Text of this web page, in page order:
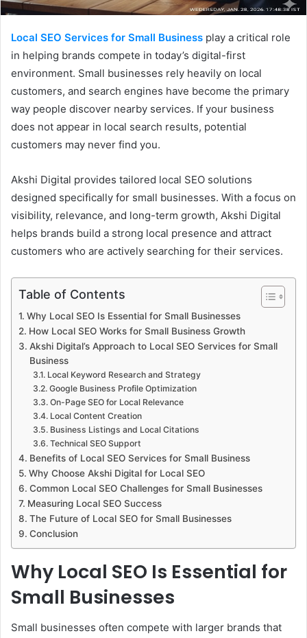
Local SEO Services for Small Business play a critical role
in helping brands compete in today’s digital-first
environment. Small businesses rely heavily on local
customers, and search engines have become the primary
way people discover nearby services. If your business
does not appear in local search results, potential
customers may never find you.
Akshi Digital provides tailored local SEO solutions
designed specifically for small businesses. With a focus on
visibility, relevance, and long-term growth, Akshi Digital
helps brands build a strong local presence and attract
customers who are actively searching for their services.
Table of Contents
Why Local SEO Is Essential for Small Businesses
How Local SEO Works for Small Business Growth
Akshi Digital’s Approach to Local SEO Services for Small
Business
Local Keyword Research and Strategy
Google Business Profile Optimization
On-Page SEO for Local Relevance
Local Content Creation
Business Listings and Local Citations
Technical SEO Support
Benefits of Local SEO Services for Small Business
Why Choose Akshi Digital for Local SEO
Common Local SEO Challenges for Small Businesses
Measuring Local SEO Success
The Future of Local SEO for Small Businesses
Conclusion
Why Local SEO Is Essential for
Small Businesses
Small businesses often compete with larger brands that